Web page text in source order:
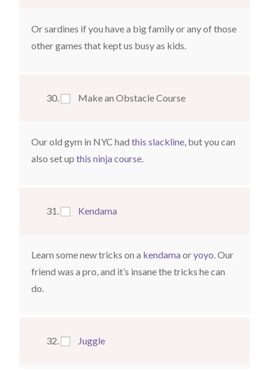
Or sardines if you have a big family or any of those
other games that kept us busy as kids.
Make an Obstacle Course
Our old gym in NYC hadthis slackline, but you can
also set upthis ninja course.
Kendama
Learn some new tricks on a kendamaoryoyo. Our
friend was a pro, and it’s insane the tricks he can
do.
Juggle